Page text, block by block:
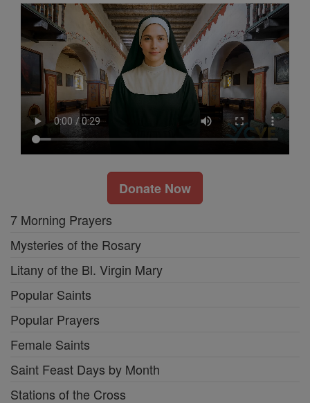
Donate Now
7 Morning Prayers
Mysteries of the Rosary
Litany of the Bl. Virgin Mary
Popular Saints
Popular Prayers
Female Saints
Saint Feast Days by Month
Stations of the Cross